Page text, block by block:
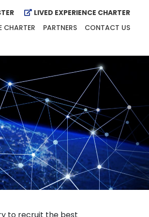
LIVED EXPERIENCE CHARTER
CHARTER PARTNERS CONTACT US